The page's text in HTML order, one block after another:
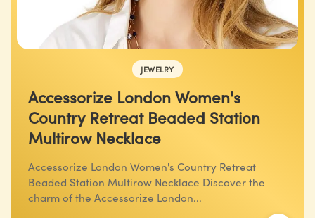
JEWELRY
Accessorize London Women's
Country Retreat Beaded Station
Multirow Necklace
Accessorize London Women's Country Retreat
Beaded Station Multirow Necklace Discover the
charm of the Accessorize London...